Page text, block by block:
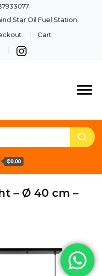
Star Oil Fuel Station
Cart
Lighting
Quality Lights For Your
₵0.00
– Ø 40 cm –